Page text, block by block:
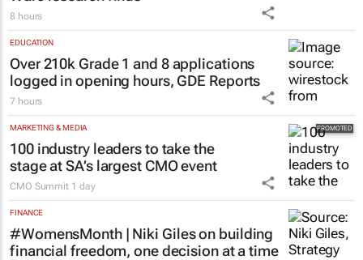
8 hours
EDUCATION
Over 210k Grade 1 and 8 applications
logged in opening hours, GDE Reports
7 hours
MARKETING & MEDIA
100 industry leaders to take the
stage at SA’s largest CMO event
CMO Summit 1 day
FINANCE
#WomensMonth | Niki Giles on building
financial freedom, one decision at a time